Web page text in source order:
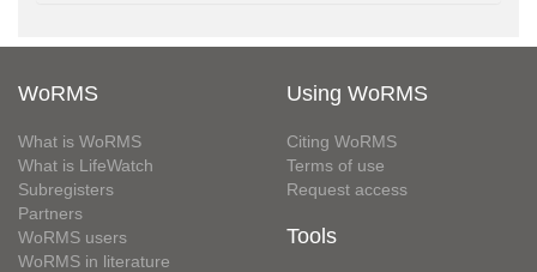
WoRMS
What is WoRMS
What is LifeWatch
Subregisters
Partners
WoRMS users
WoRMS in literature
Using WoRMS
Citing WoRMS
Terms of use
Request access
Tools